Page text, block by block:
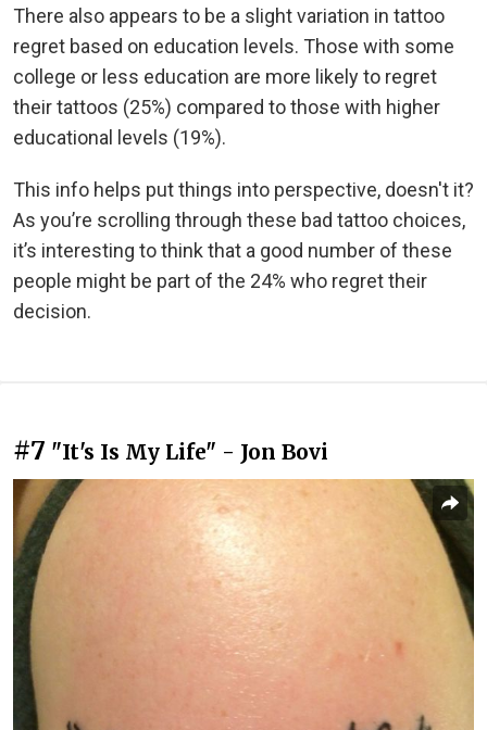
There also appears to be a slight variation in tattoo
regret based on education levels. Those with some
college or less education are more likely to regret
their tattoos (25%) compared to those with higher
educational levels (19%).
This info helps put things into perspective, doesn't it?
As you’re scrolling through these bad tattoo choices,
it’s interesting to think that a good number of these
people might be part of the 24% who regret their
decision.
#7 "It's Is My Life" - Jon Bovi